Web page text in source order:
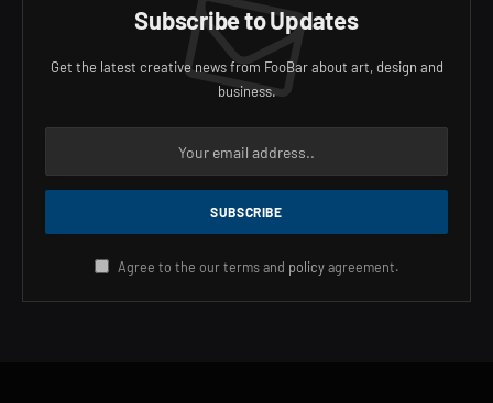
Subscribe to Updates
Get the latest creative news from FooBar about art, design and
business.
Agree to the our terms and policyagreement.